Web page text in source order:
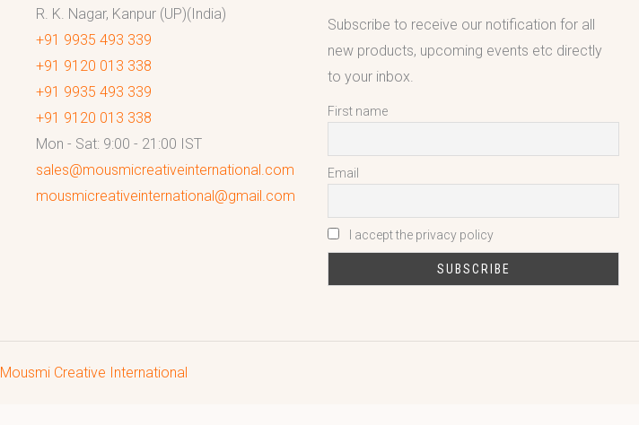
R. K. Nagar, Kanpur (UP)(India)
+91 9935 493 339
+91 9120 013 338
+91 9935 493 339
+91 9120 013 338
Mon - Sat: 9:00 - 21:00 IST
sales@mousmicreativeinternational.com
mousmicreativeinternational@gmail.com
Subscribe to receive our notification for all
new products, upcoming events etc directly
to your inbox.
First name
Email
I accept the privacy policy
Mousmi Creative International